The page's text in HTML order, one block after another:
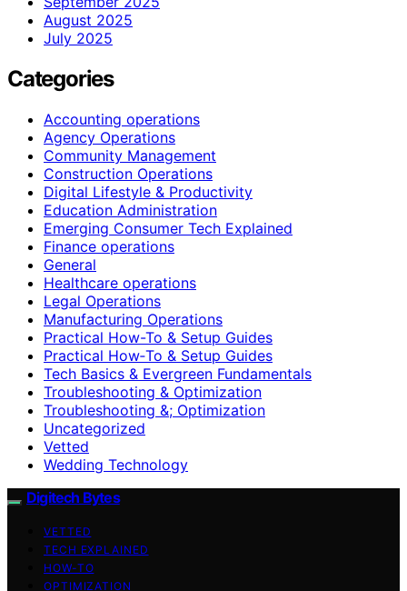
August 2025
July 2025
Categories
Accounting operations
Agency Operations
Community Management
Construction Operations
Digital Lifestyle & Productivity
Education Administration
Emerging Consumer Tech Explained
Finance operations
General
Healthcare operations
Legal Operations
Manufacturing Operations
Practical How-To & Setup Guides
Practical How‑To & Setup Guides
Tech Basics & Evergreen Fundamentals
Troubleshooting & Optimization
Troubleshooting &; Optimization
Uncategorized
Vetted
Wedding Technology
Digitech Bytes
VETTED
TECH EXPLAINED
HOW-TO
OPTIMIZATION